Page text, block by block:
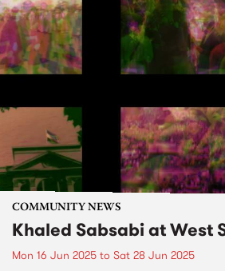
COMMUNITY NEWS
Khaled Sabsabi at West
Mon 16 Jun 2025 to Sat 28 Jun 2025